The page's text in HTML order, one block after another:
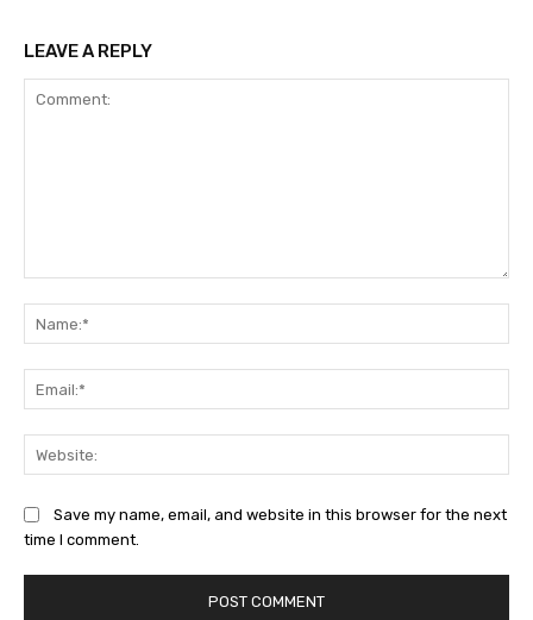
LEAVE A REPLY
Save my name, email, and website in this browser for the next
time I comment.